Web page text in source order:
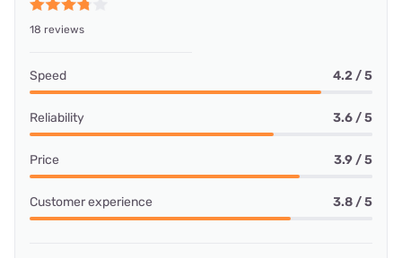
18 reviews
Speed 4.2 / 5
Reliability 3.6 / 5
Price 3.9 / 5
Customer experience 3.8 / 5